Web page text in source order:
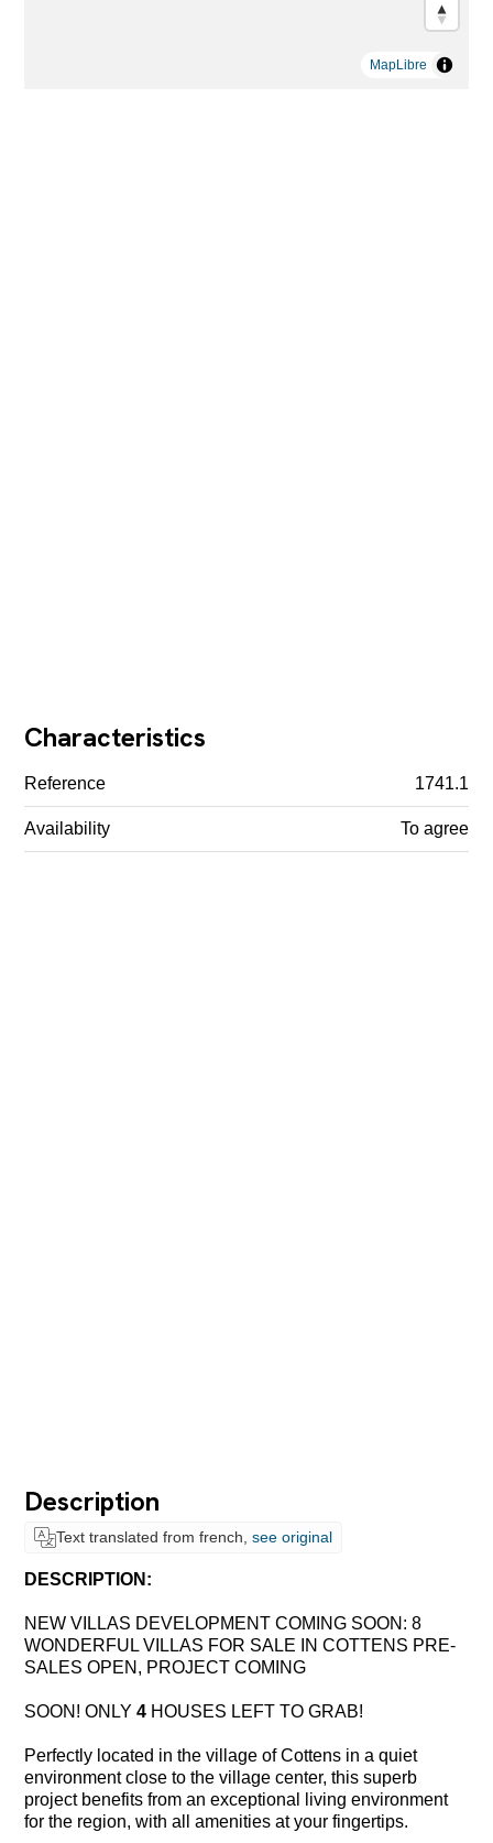
MapLibre
Characteristics
Reference 1741.1
Availability To agree
Description
Text translated from french, see original
DESCRIPTION:
NEW VILLAS DEVELOPMENT COMING SOON: 8
WONDERFUL VILLAS FOR SALE IN COTTENS PRE-
SALES OPEN, PROJECT COMING
SOON! ONLY4 HOUSES LEFT TO GRAB!
Perfectly located in the village of Cottens in a quiet
environment close to the village center, this superb
project benefits from an exceptional living environment
for the region, with all amenitiesatyour fingertips.